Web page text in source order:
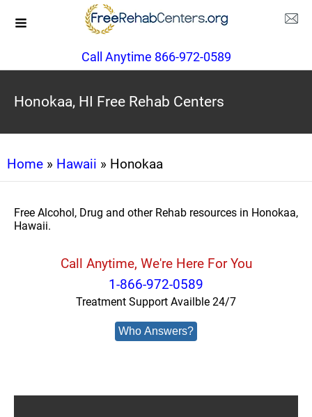
Call Anytime 866-972-0589
Honokaa, HI Free Rehab Centers
Home » Hawaii » Honokaa
Free Alcohol, Drug and other Rehab resources in Honokaa,
Hawaii.
Call Anytime, We're Here For You
1-866-972-0589
Treatment Support Availble 24/7
Who Answers?